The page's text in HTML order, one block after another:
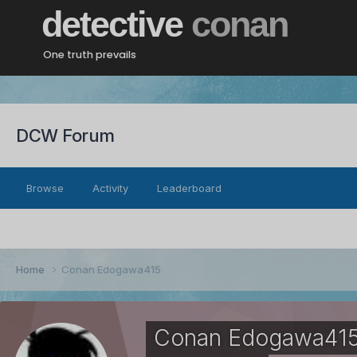
detective conan
One truth prevails
DCW Forum
Browse Activity Leaderboard
Home Conan Edogawa415
Conan